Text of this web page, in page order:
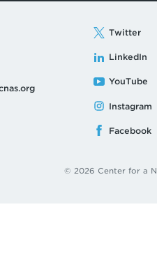
Twitter
LinkedIn
YouTube
Instagram
Facebook
© 2026 Center for a